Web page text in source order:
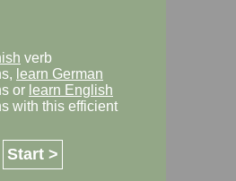
verb
learn German
or learn English
with this efficient
Start >